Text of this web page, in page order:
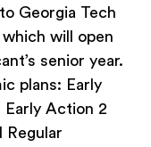
Georgia Tech
which will open
senior year.
plans: Early
Action 2
Regular